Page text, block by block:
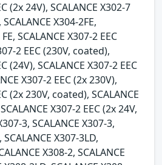
(2x 24V), SCALANCE X302-7
X304-2FE,
SCALANCE X307-2 EEC
2 EEC (230V, coated),
(24V), SCALANCE X307-2 EEC
X307-2 EEC (2x 230V),
(2x 230V, coated), SCALANCE
X307-2 EEC (2x 24V,
3, SCALANCE X307-3,
X307-3LD,
X308-2, SCALANCE